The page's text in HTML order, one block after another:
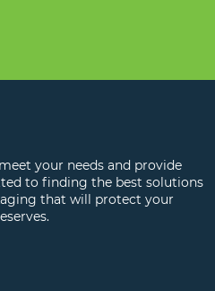
your needs and provide
to finding the best solutions
that will protect your